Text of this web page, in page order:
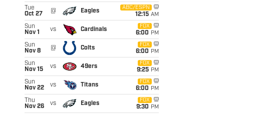
Tue
Oct 27
@ Eagles
ABC/ESPN
12:15 AM
Sun
Nov 1
vs Cardinals
FOX
6:00 PM
Sun
Nov 8
@ Colts
FOX
6:00 PM
Sun
Nov 15
vs 49ers
FOX
9:25 PM
Sun
Nov 22
vs Titans
FOX
6:00 PM
Thu
Nov 26
vs Eagles
FOX
9:30 PM